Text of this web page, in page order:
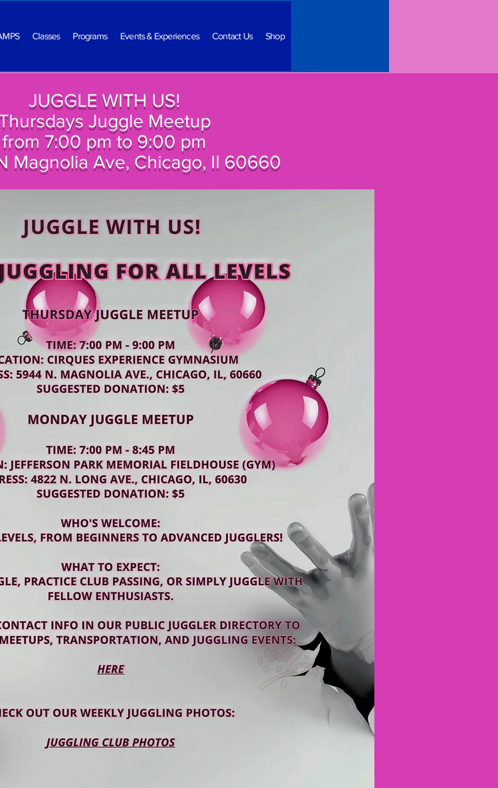
Classes Programs Events & Experiences Contact Us Shop
JUGGLE WITH US!
Juggle Meetup
from 7:00 pm to 9:00 pm
Magnolia Ave, Chicago, Il 60660